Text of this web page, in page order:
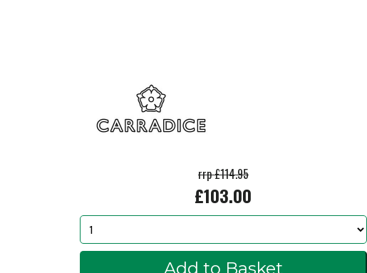
rrp £114.95
£103.00